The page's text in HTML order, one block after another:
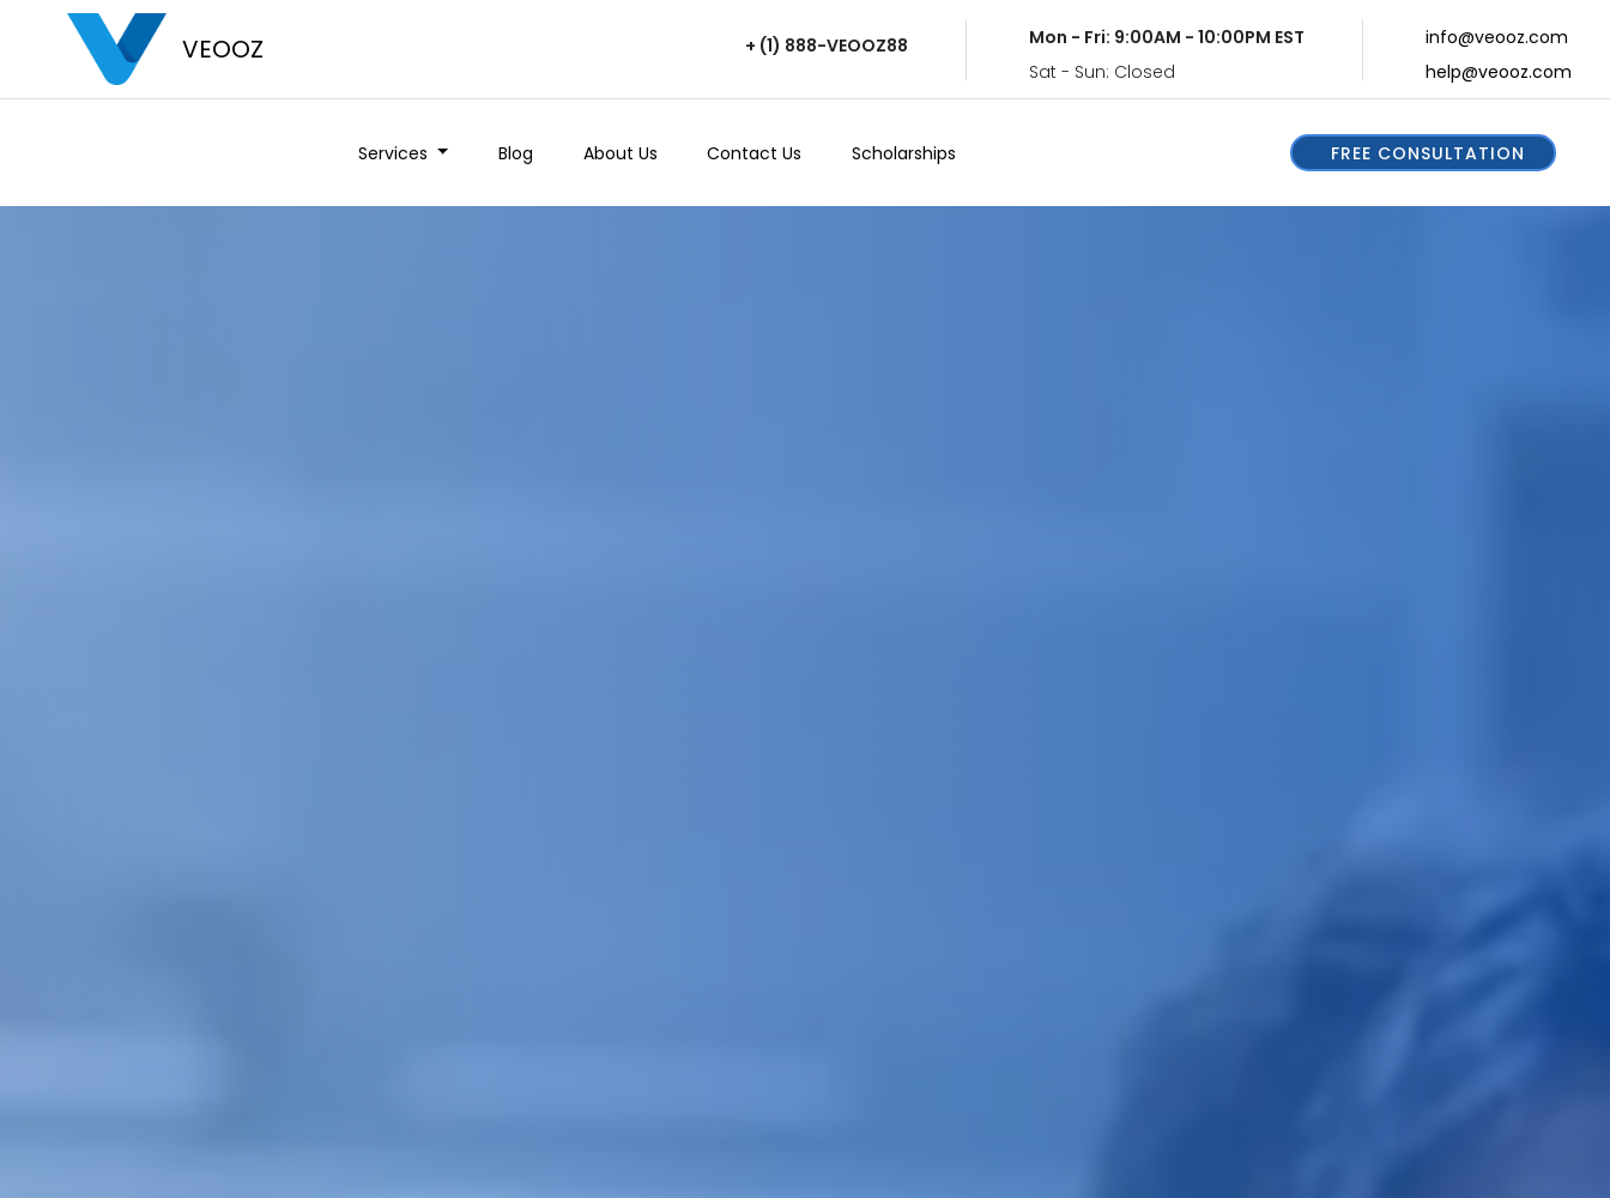
VEOOZ + (1) 888-VEOOZ88
Mon - Fri: 9:00AM - 10:00PM EST
Sat - Sun: Closed
info@veooz.com
help@veooz.com
Services Blog About Us Contact Us Scholarships FREE CONSULTATION